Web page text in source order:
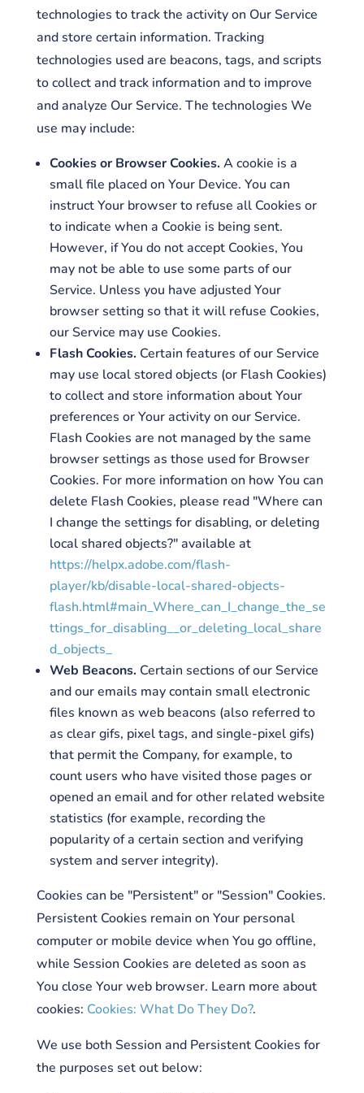
technologies to track the activity on Our Service
and store certain information. Tracking
technologies used are beacons, tags, and scripts
to collect and track information and to improve
and analyze Our Service. The technologies We
use may include:
Cookies or Browser Cookies. A cookie is a
small file placed on Your Device. You can
instruct Your browser to refuse all Cookies or
to indicate when a Cookie is being sent.
However, if You do not accept Cookies, You
may not be able to use some parts of our
Service. Unless you have adjusted Your
browser setting so that it will refuse Cookies,
our Service may use Cookies.
Flash Cookies. Certain features of our Service
may use local stored objects (or Flash Cookies)
to collect and store information about Your
preferences or Your activity on our Service.
Flash Cookies are not managed by the same
browser settings as those used for Browser
Cookies. For more information on how You can
delete Flash Cookies, please read "Where can
I change the settings for disabling, or deleting
local shared objects?" available at
https://helpx.adobe.com/flash-
player/kb/disable-local-shared-objects-
flash.html#main_Where_can_I_change_the_se
ttings_for_disabling__or_deleting_local_share
d_objects_
Web Beacons. Certain sections of our Service
and our emails may contain small electronic
files known as web beacons (also referred to
as clear gifs, pixel tags, and single-pixel gifs)
that permit the Company, for example, to
count users who have visited those pages or
opened an email and for other related website
statistics (for example, recording the
popularity of a certain section and verifying
system and server integrity).
Cookies can be "Persistent" or "Session" Cookies.
Persistent Cookies remain on Your personal
computer or mobile device when You go offline,
while Session Cookies are deleted as soon as
You close Your web browser. Learn more about
cookies: Cookies: What Do They Do?.
We use both Session and Persistent Cookies for
the purposes set out below: